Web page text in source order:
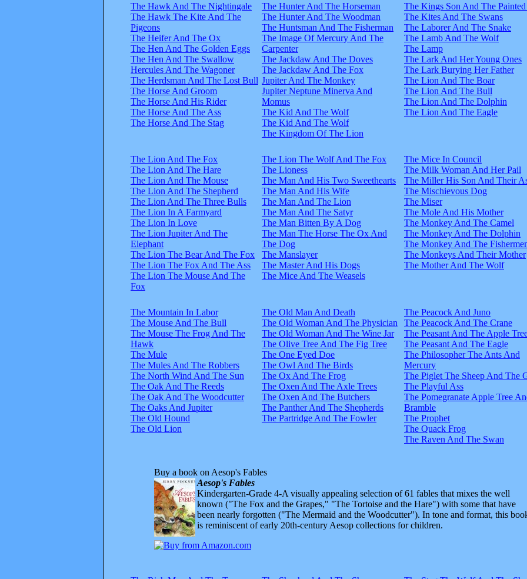
The Hawk And The Nightingale
The Hawk The Kite And The
Pigeons
The Heifer And The Ox
The Hen And The Golden Eggs
The Hen And The Swallow
Hercules And The Wagoner
The Herdsman And The Lost Bull
The Horse And Groom
The Horse And His Rider
The Horse And The Ass
The Horse And The Stag
The Hunter And The Horseman
The Hunter And The Woodman
The Huntsman And The Fisherman
The Image Of Mercury And The
Carpenter
The Jackdaw And The Doves
The Jackdaw And The Fox
Jupiter And The Monkey
Jupiter Neptune Minerva And
Momus
The Kid And The Wolf
The Kid And The Wolf
The Kingdom Of The Lion
The Kings Son And The
The Kites And The Swans
The Laborer And The Snake
The Lamb And The Wolf
The Lamp
The Lark And Her Young Ones
The Lark Burying Her Father
The Lion And The Boar
The Lion And The Bull
The Lion And The Dolphin
The Lion And The Eagle
The Lion And The Fox
The Lion And The Hare
The Lion And The Mouse
The Lion And The Shepherd
The Lion And The Three Bulls
The Lion In A Farmyard
The Lion In Love
The Lion Jupiter And The
Elephant
The Lion The Bear And The Fox
The Lion The Fox And The Ass
The Lion The Mouse And The
Fox
The Lion The Wolf And The Fox
The Lioness
The Man And His Two Sweethearts
The Man And His Wife
The Man And The Lion
The Man And The Satyr
The Man Bitten By A Dog
The Man The Horse The Ox And
The Dog
The Manslayer
The Master And His Dogs
The Mice And The Weasels
The Mice In Council
The Milk Woman And Her Pail
The Miller His Son And Their
The Mischievous Dog
The Miser
The Mole And His Mother
The Monkey And The Camel
The Monkey And The Dolphin
The Monkey And The
The Monkeys And Their Mother
The Mother And The Wolf
The Mountain In Labor
The Mouse And The Bull
The Mouse The Frog And The
Hawk
The Mule
The Mules And The Robbers
The North Wind And The Sun
The Oak And The Reeds
The Oak And The Woodcutter
The Oaks And Jupiter
The Old Hound
The Old Lion
The Old Man And Death
The Old Woman And The Physician
The Old Woman And The Wine Jar
The Olive Tree And The Fig Tree
The One Eyed Doe
The Owl And The Birds
The Ox And The Frog
The Oxen And The Axle Trees
The Oxen And The Butchers
The Panther And The Shepherds
The Partridge And The Fowler
The Peacock And Juno
The Peacock And The Crane
The Peasant And The Apple
The Peasant And The Eagle
The Philosopher The Ants And
Mercury
The Piglet The Sheep And The
The Playful Ass
The Pomegranate Apple Tree
Bramble
The Prophet
The Quack Frog
The Raven And The Swan
Buy a book on Aesop's Fables
Aesop's Fables
Kindergarten-Grade 4-A visually appealing selection of 61 fables that mixes the well
known ("The Fox and the Grapes," "The Tortoise and the Hare") with some that have
been nearly forgotten ("The Mermaid and the Woodcutter"). In tone and format, this
is reminiscent of early 20th-century Aesop collections for children.